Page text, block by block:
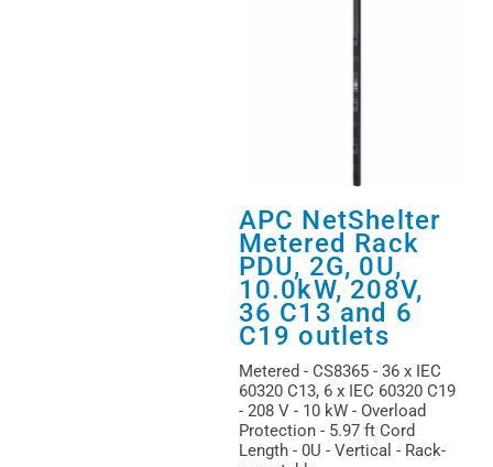
APC NetShelter
Metered Rack
PDU, 2G, 0U,
10.0kW, 208V,
36 C13 and 6
C19 outlets
Metered - CS8365 - 36 x IEC
60320 C13, 6 x IEC 60320 C19
- 208 V - 10 kW - Overload
Protection - 5.97 ft Cord
Length - 0U - Vertical - Rack-